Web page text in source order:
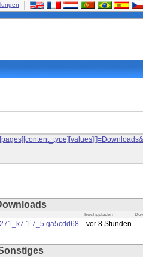
hochgeladen
vor 8 Stunden